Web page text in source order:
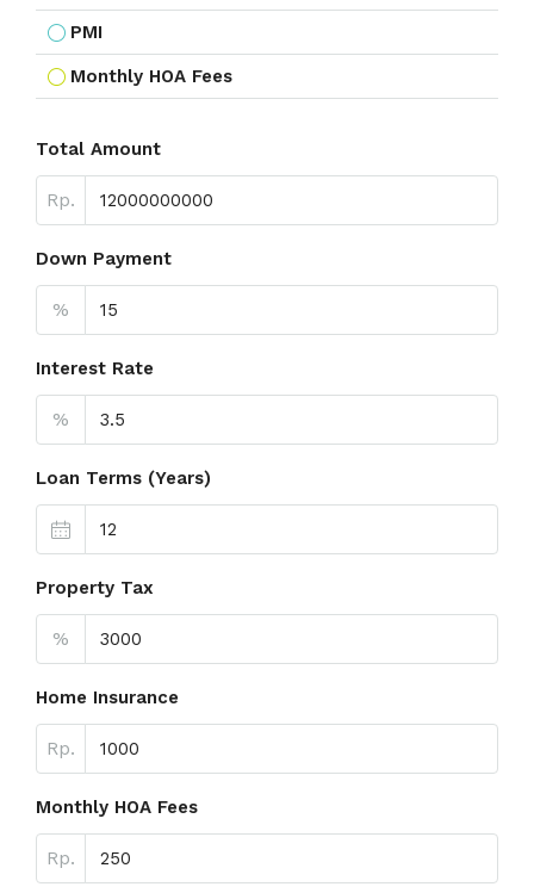
PMI
Monthly HOA Fees
Total Amount
Rp.
Down Payment
%
Interest Rate
%
Loan Terms (Years)
Property Tax
%
Home Insurance
Rp.
Monthly HOA Fees
Rp.